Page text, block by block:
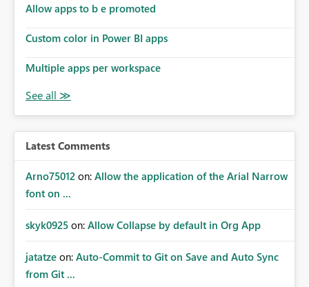
Allow apps to b e promoted
Custom color in Power BI apps
Multiple apps per workspace
Latest Comments
Arno75012 on: Allow the application of the Arial Narrow
font on ...
skyk0925 on: Allow Collapse by default in Org App
jatatze on: Auto-Commit to Git on Save and Auto Sync
from Git ...